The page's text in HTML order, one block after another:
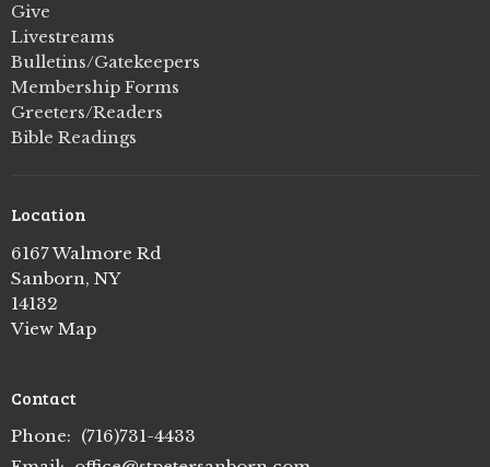
Give
Livestreams
Bulletins/Gatekeepers
Membership Forms
Greeters/Readers
Bible Readings
Location
6167 Walmore Rd
Sanborn, NY
14132
View Map
Contact
Phone: (716)731-4433